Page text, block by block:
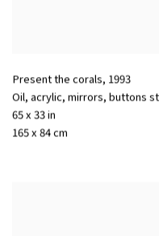
Present the corals, 1993
Oil, acrylic, mirrors, buttons
65 x 33 in
165 x 84 cm